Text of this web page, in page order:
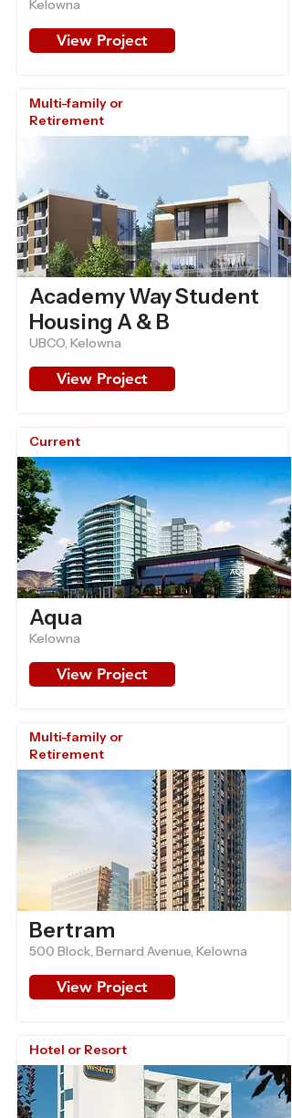
Kelowna
View Project
Multi-family or
Retirement
Academy Way Student
Housing A & B
UBCO, Kelowna
View Project
Current
Aqua
Kelowna
View Project
Multi-family or
Retirement
Bertram
500 Block, Bernard Avenue, Kelowna
View Project
Hotel or Resort